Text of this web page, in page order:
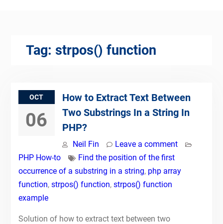
Tag: strpos() function
OCT
06
How to Extract Text Between
Two Substrings In a String In
PHP?
Neil Fin
Leave a comment
PHP How-to
Find the position of the first
occurrence of a substring in a string, php array
function, strpos() function, strpos() function
example
Solution of how to extract text between two